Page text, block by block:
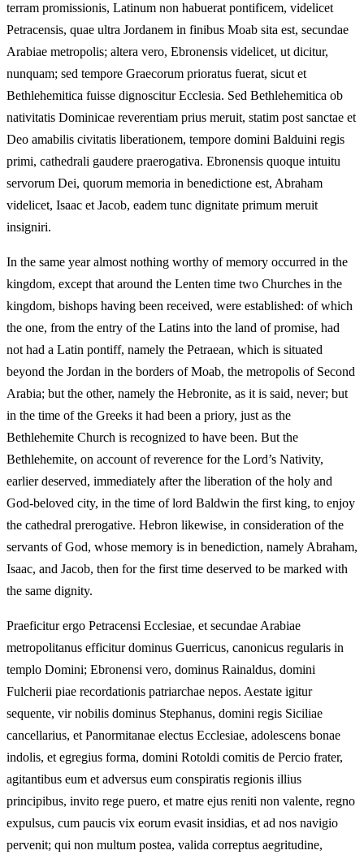
terram promissionis, Latinum non habuerat pontificem, videlicet
Petracensis, quae ultra Jordanem in finibus Moab sita est, secundae
Arabiae metropolis; altera vero, Ebronensis videlicet, ut dicitur,
nunquam; sed tempore Graecorum prioratus fuerat, sicut et
Bethlehemitica fuisse dignoscitur Ecclesia. Sed Bethlehemitica ob
nativitatis Dominicae reverentiam prius meruit, statim post sanctae et
Deo amabilis civitatis liberationem, tempore domini Balduini regis
primi, cathedrali gaudere praerogativa. Ebronensis quoque intuitu
servorum Dei, quorum memoria in benedictione est, Abraham
videlicet, Isaac et Jacob, eadem tunc dignitate primum meruit
insigniri.
In the same year almost nothing worthy of memory occurred in the
kingdom, except that around the Lenten time two Churches in the
kingdom, bishops having been received, were established: of which
the one, from the entry of the Latins into the land of promise, had
not had a Latin pontiff, namely the Petraean, which is situated
beyond the Jordan in the borders of Moab, the metropolis of Second
Arabia; but the other, namely the Hebronite, as it is said, never; but
in the time of the Greeks it had been a priory, just as the
Bethlehemite Church is recognized to have been. But the
Bethlehemite, on account of reverence for the Lord’s Nativity,
earlier deserved, immediately after the liberation of the holy and
God‑beloved city, in the time of lord Baldwin the first king, to enjoy
the cathedral prerogative. Hebron likewise, in consideration of the
servants of God, whose memory is in benediction, namely Abraham,
Isaac, and Jacob, then for the first time deserved to be marked with
the same dignity.
Praeficitur ergo Petracensi Ecclesiae, et secundae Arabiae
metropolitanus efficitur dominus Guerricus, canonicus regularis in
templo Domini; Ebronensi vero, dominus Rainaldus, domini
Fulcherii piae recordationis patriarchae nepos. Aestate igitur
sequente, vir nobilis dominus Stephanus, domini regis Siciliae
cancellarius, et Panormitanae electus Ecclesiae, adolescens bonae
indolis, et egregius forma, domini Rotoldi comitis de Percio frater,
agitantibus eum et adversus eum conspiratis regionis illius
principibus, invito rege puero, et matre ejus reniti non valente, regno
expulsus, cum paucis vix eorum evasit insidias, et ad nos navigio
pervenit; qui non multum postea, valida correptus aegritudine,